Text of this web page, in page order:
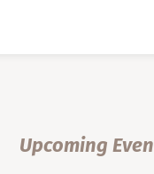
Upcoming